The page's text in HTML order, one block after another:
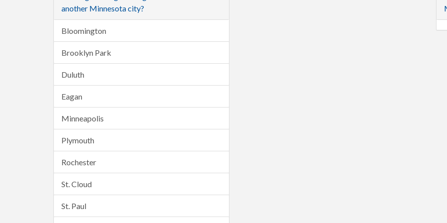
another Minnesota city?
Bloomington
Brooklyn Park
Duluth
Eagan
Minneapolis
Plymouth
Rochester
St. Cloud
St. Paul